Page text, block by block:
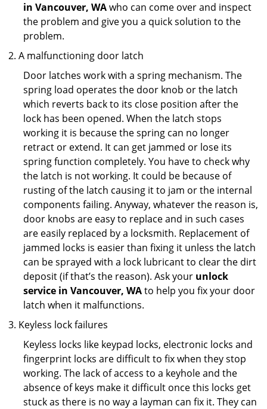
in Vancouver, WAwho can come over and inspect
the problem and give you a quick solution to the
problem.
A malfunctioning door latch
Door latches work with a spring mechanism. The
spring load operates the door knob or the latch
which reverts back to its close position after the
lock has been opened. When the latch stops
working it is because the spring can no longer
retract or extend. It can get jammed or lose its
spring function completely. You have to check why
the latch is not working. It could be because of
rusting of the latch causing it to jam or the internal
components failing. Anyway, whatever the reason is,
door knobs are easy to replace and in such cases
are easily replaced by a locksmith. Replacement of
jammed locks is easier than fixing it unless the latch
can be sprayed with a lock lubricant to clear the dirt
deposit (if that’s the reason). Ask your unlock
service in Vancouver, WAto help you fix your door
latch when it malfunctions.
Keyless lock failures
Keyless locks like keypad locks, electronic locks and
fingerprint locks are difficult to fix when they stop
working. The lack of access to a keyhole and the
absence of keys make it difficult once this locks get
stuck as there is no way a layman can fix it. They can